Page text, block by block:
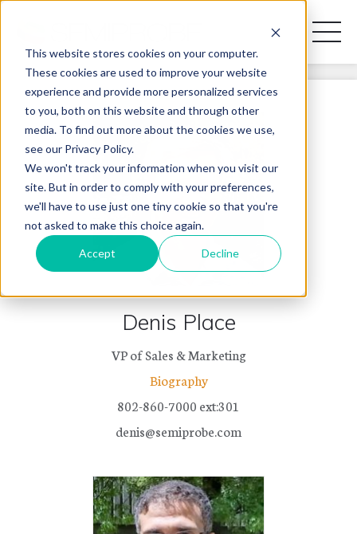
This website stores cookies on your computer.
These cookies are used to improve your website
experience and provide more personalized services
to you, both on this website and through other
media. To find out more about the cookies we use,
see our Privacy Policy.
We won't track your information when you visit our
site. But in order to comply with your preferences,
we'll have to use just one tiny cookie so that you're
not asked to make this choice again.
Accept Decline
PRODUCT LINES
APPLICATIONS
CONTACT US
REQUEST A DISCOVERY CALL
SUCCESS STORIES
RESOURCE CENTER
Denis Place
VP of Sales & Marketing
Biography
802-860-7000 ext:301
denis@semiprobe.com